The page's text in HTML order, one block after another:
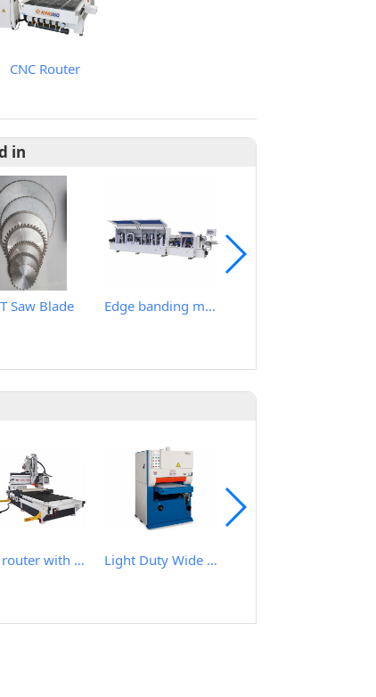
CNC Router
in
Saw Blade Edge banding machine
CNC router with roller hold down Light Duty Wide Belt Sander